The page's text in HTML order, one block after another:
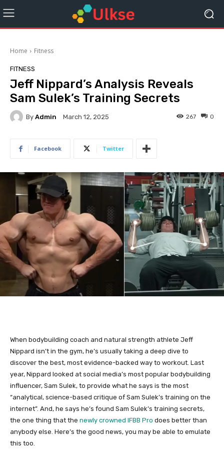
Home Fitness
FITNESS
Jeff Nippard’s Analysis Reveals
Sam Sulek’s Training Secrets
By Admin March 12, 2025 0
267
Facebook Twitter
When bodybuilding coach and natural strength athlete Jeff
Nippard isn’t in the gym, he’s usually taking a deep dive to
discover the best, most evidence-backed way to workout. Last
year, Nippard looked at social media’s most popular bodybuilding
influencer, Sam Sulek, to provide what he says is the most
“analytical, science-based critique of Sam Sulek’s training on the
internet”. And, he says he’s found Sam Sulek’s training secrets,
the one thing that the newly crowned IFBB Pro does better than
anybody else. Here’s the good news, you may be able to emulate
this too.